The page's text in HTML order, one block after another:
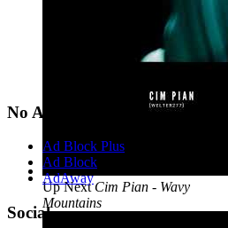
Up Next Cim Pian - Wavy
Mountains
No Ads?
Ad Block Plus
Ad Block
AdAway
Social